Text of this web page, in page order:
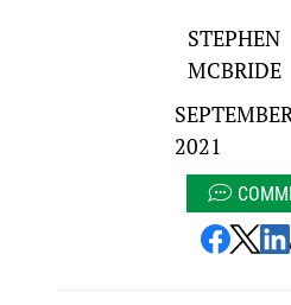
STEPHEN
MCBRIDE
2021